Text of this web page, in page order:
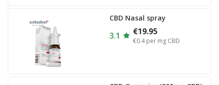
CBD Nasal spray
3.1 €19.95
€0.4 per mg CBD